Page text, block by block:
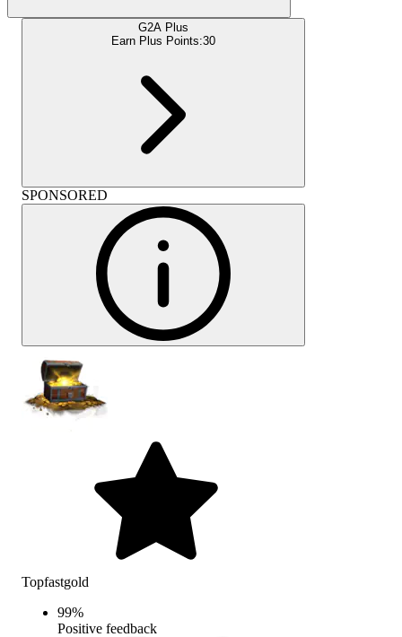
G2A Plus
Earn Plus Points:30
SPONSORED
Topfastgold
99%
Positive feedback